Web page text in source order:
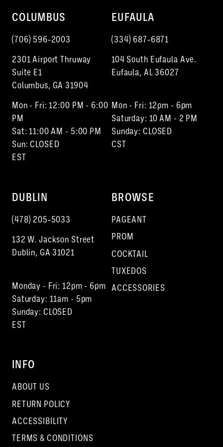
13
COLUMBUS
(706) 596‑2003
2301 Airport Thruway
Suite E1
Columbus, GA 31904
Mon - Fri: 12:00 PM - 6:00
PM
Sat: 11:00 AM - 5:00 PM
Sun: CLOSED
EST
EUFAULA
(334) 687‑6871
104 South Eufaula Ave.
Eufaula, AL 36027
Mon - Fri: 12pm - 6pm
Saturday: 10 AM - 2 PM
Sunday: CLOSED
CST
DUBLIN
(478) 205‑5033
132 W. Jackson Street
Dublin, GA 31021
Monday - Fri: 12pm - 6pm
Saturday: 11am - 5pm
Sunday: CLOSED
EST
BROWSE
PAGEANT
PROM
COCKTAIL
TUXEDOS
ACCESSORIES
INFO
ABOUT US
RETURN POLICY
ACCESSIBILITY
TERMS & CONDITIONS